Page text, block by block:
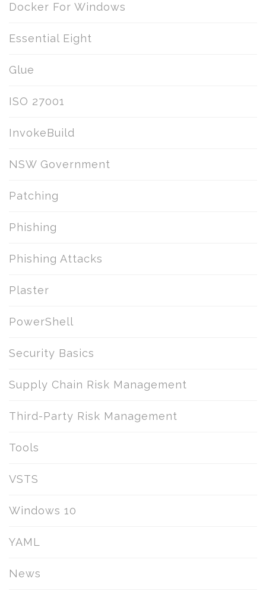
Docker For Windows
Essential Eight
Glue
ISO 27001
InvokeBuild
NSW Government
Patching
Phishing
Phishing Attacks
Plaster
PowerShell
Security Basics
Supply Chain Risk Management
Third-Party Risk Management
Tools
VSTS
Windows 10
YAML
News